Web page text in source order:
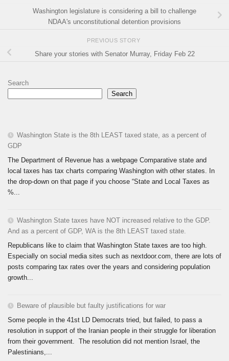
Washington legislature is considering a bill to challenge
NDAA's unconstitutional detention provisions
PREVIOUS STORY
Share your stories with Senator Murray, Friday Feb 22
Search
Search
Washington State is the 8th LEAST taxed state, as a percent of
GDP
The Department of Revenue has a webpage Comparative state and
local taxes has tax charts comparing Washington with other states. In
the drop-down on that page if you choose “State and Local Taxes as
%...
Washington State taxes have NOT increased relative to the GDP.
And as a percent of GDP, WA is the 8th LEAST taxed state.
Republicans like to claim that Washington State taxes are too high.
Especially on social media sites such as nextdoor.com, there are lots of
posts comparing tax rates over the years and considering population
growth...
Beware of plausible but faulty justifications for war
Some people in the 41st LD Democrats tried, but failed, to pass a
resolution in support of the Iranian people in their struggle for liberation
from their government. The resolution did not mention Israel, the
Palestinians,...